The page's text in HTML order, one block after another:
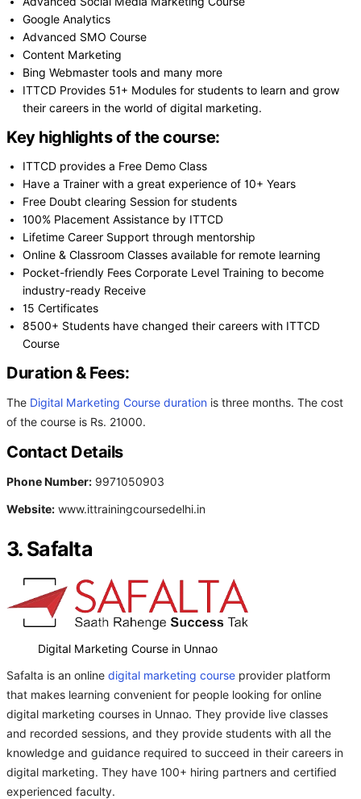
Google Analytics
Advanced SMO Course
Content Marketing
Bing Webmaster tools and many more
ITTCD Provides 51+ Modules for students to learn and grow
their careers in the world of digital marketing.
Key highlights of the course:
ITTCD provides a Free Demo Class
Have a Trainer with a great experience of 10+ Years
Free Doubt clearing Session for students
100% Placement Assistance by ITTCD
Lifetime Career Support through mentorship
Online & Classroom Classes available for remote learning
Pocket-friendly Fees Corporate Level Training to become
industry-ready Receive
15 Certificates
8500+ Students have changed their careers with ITTCD
Course
Duration & Fees:
The Digital Marketing Course duration is three months. The cost
of the course is Rs. 21000.
Contact Details
Phone Number: 9971050903
Website: www.ittrainingcoursedelhi.in
3. Safalta
Digital Marketing Course in Unnao
Safalta is an online digital marketing course provider platform
that makes learning convenient for people looking for online
digital marketing courses in Unnao. They provide live classes
and recorded sessions, and they provide students with all the
knowledge and guidance required to succeed in their careers in
digital marketing. They have 100+ hiring partners and certified
experienced faculty.